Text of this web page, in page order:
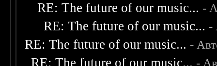
RE: The future of our music... -
RE: The future of our music... -
RE: The future of our music... -
RE: The future of our music... -